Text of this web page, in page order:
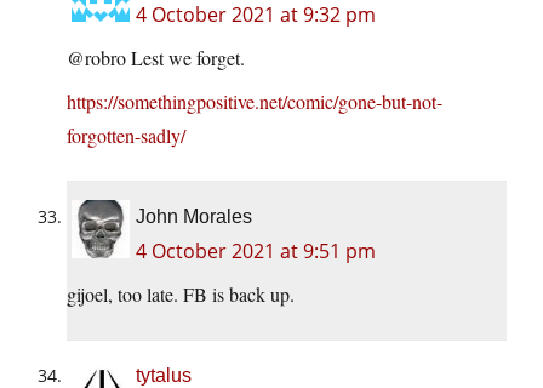
4 October 2021 at 9:32 pm
@robro Lest we forget.
https://somethingpositive.net/comic/gone-but-not-
forgotten-sadly/
John Morales
4 October 2021 at 9:51 pm
gijoel, too late. FB is back up.
tytalus